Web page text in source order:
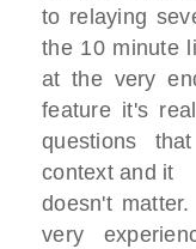
to relaying
the 10 minute
at the very
feature it's
questions
context and it
doesn't matter.
very